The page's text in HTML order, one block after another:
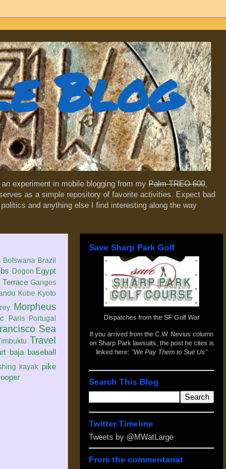
Blog
experiment in mobile blogging from my Palm TREO 600,
as a simple repository of favorite activities. Expect bad
and anything else I find interesting along the way
Botswana Brazil
Dogon Egypt
Terrace Ganges
Kobe Kyoto
Morpheus
Paris Portugal
Sea
Travel
baja baseball
kayak pike
Save Sharp Park Golf
Dispatches from the SF Golf War
If you arrived from the C.W. Nevius column
on Sharp Park lawsuits , the post he cites is
linked here: "We Pay Them to Sue Us"
Search This Blog
Twitter Timeline
Tweets by @MWatLarge
From the commentariat